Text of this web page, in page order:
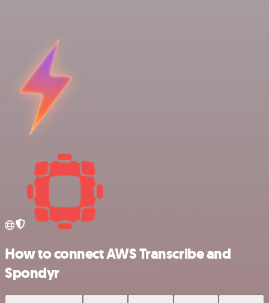
How to connect AWS Transcribe and
Spondyr